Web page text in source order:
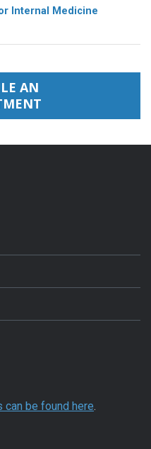
Internal Medicine
AN
be found here.